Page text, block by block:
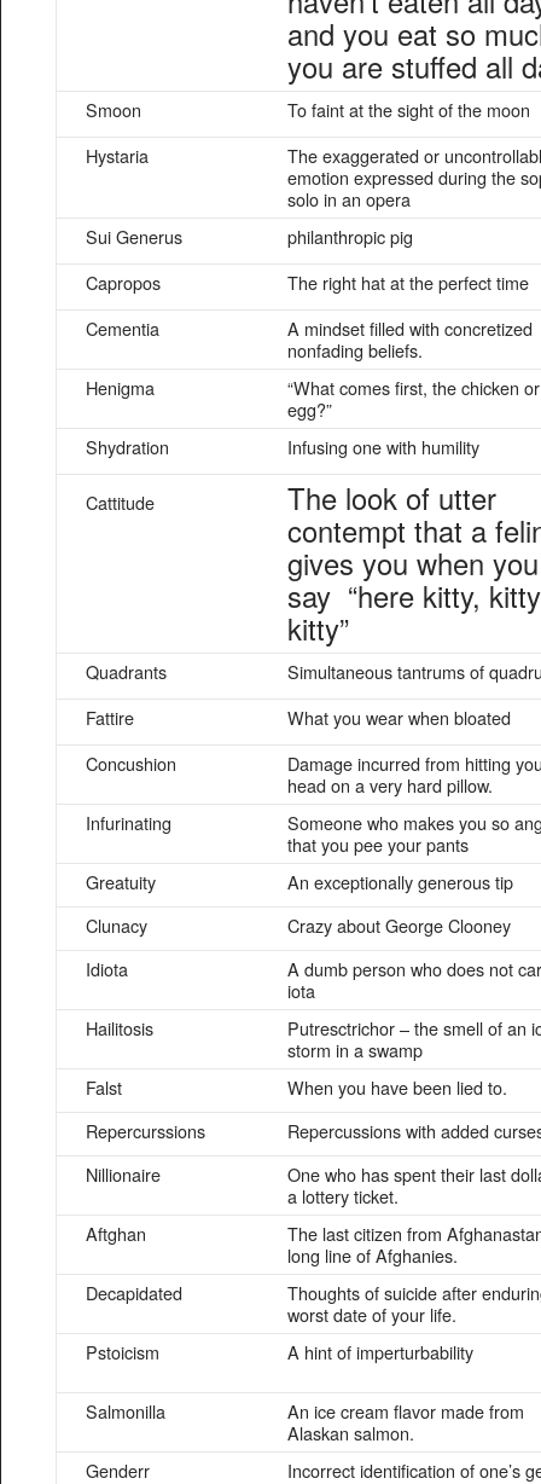
and you eat so
you are stuffed all
Smoon
To faint at the sight of the moon
Hystaria
The exaggerated or
emotion expressed during the
solo in an opera
Sui Generus
philanthropic pig
Capropos
The right hat at the perfect time
Cementia
A mindset filled with concretized
nonfading beliefs.
Henigma
“What comes first, the chicken
egg?”
Shydration
Infusing one with humility
Cattitude The look of utter
contempt that a
gives you when you
say “here kitty,
kitty”
Quadrants
Simultaneous tantrums of
Fattire
What you wear when bloated
Concushion
Damage incurred from hitting
head on a very hard pillow.
Infurinating
Someone who makes you so
that you pee your pants
Greatuity
An exceptionally generous tip
Clunacy
Crazy about George Clooney
Idiota
A dumb person who does not
iota
Hailitosis
Putresctrichor – the smell of an
storm in a swamp
Falst
When you have been lied to.
Repercurssions
Repercussions with added
Nillionaire
One who has spent their last
a lottery ticket.
Aftghan
The last citizen from
long line of Afghanies.
Decapidated
Thoughts of suicide after
worst date of your life.
Pstoicism
A hint of imperturbability
Salmonilla
An ice cream flavor made from
Alaskan salmon.
Genderr
Incorrect identification of one’s